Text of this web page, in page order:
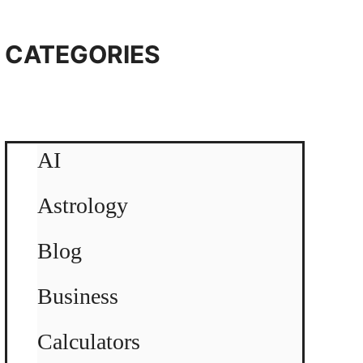
CATEGORIES
AI
Astrology
Blog
Business
Calculators